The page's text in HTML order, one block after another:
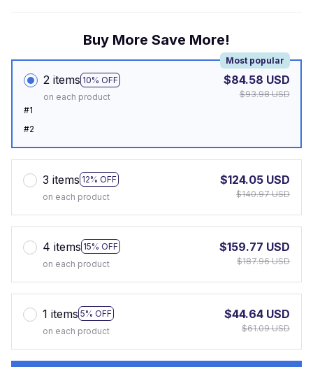
Buy More Save More!
2 items 10% OFF
Most popular
on each product
$84.58 USD
$93.98 USD
#1
#2
3 items 12% OFF
on each product
$124.05 USD
$140.97 USD
4 items 15% OFF
on each product
$159.77 USD
$187.96 USD
1 items 5% OFF
on each product
$44.64 USD
$61.09 USD